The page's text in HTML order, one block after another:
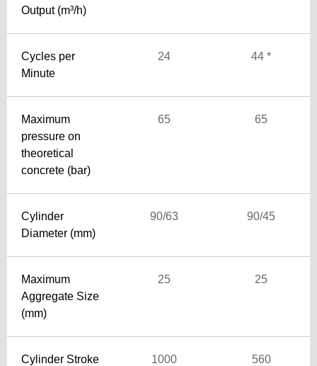
Output (m³/h)
Cycles per
Minute
24 44 *
Maximum
pressure on
theoretical
concrete (bar)
65 65
Cylinder
Diameter (mm)
90/63 90/45
Maximum
Aggregate Size
(mm)
25 25
Cylinder Stroke
1000 560